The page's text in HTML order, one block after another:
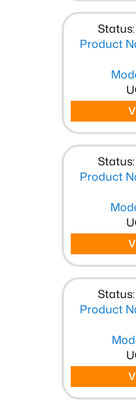
Product
Product
Product